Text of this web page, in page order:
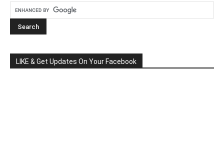
LIKE & Get Updates On Your Facebook